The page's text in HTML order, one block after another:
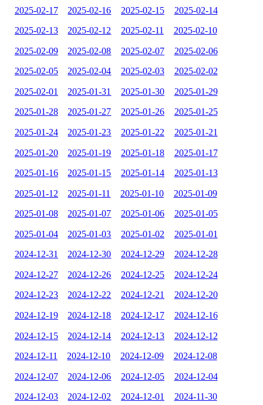
2025-02-17 2025-02-16 2025-02-15 2025-02-14
2025-02-13 2025-02-12 2025-02-11 2025-02-10
2025-02-09 2025-02-08 2025-02-07 2025-02-06
2025-02-05 2025-02-04 2025-02-03 2025-02-02
2025-02-01 2025-01-31 2025-01-30 2025-01-29
2025-01-28 2025-01-27 2025-01-26 2025-01-25
2025-01-24 2025-01-23 2025-01-22 2025-01-21
2025-01-20 2025-01-19 2025-01-18 2025-01-17
2025-01-16 2025-01-15 2025-01-14 2025-01-13
2025-01-12 2025-01-11 2025-01-10 2025-01-09
2025-01-08 2025-01-07 2025-01-06 2025-01-05
2025-01-04 2025-01-03 2025-01-02 2025-01-01
2024-12-31 2024-12-30 2024-12-29 2024-12-28
2024-12-27 2024-12-26 2024-12-25 2024-12-24
2024-12-23 2024-12-22 2024-12-21 2024-12-20
2024-12-19 2024-12-18 2024-12-17 2024-12-16
2024-12-15 2024-12-14 2024-12-13 2024-12-12
2024-12-11 2024-12-10 2024-12-09 2024-12-08
2024-12-07 2024-12-06 2024-12-05 2024-12-04
2024-12-03 2024-12-02 2024-12-01 2024-11-30